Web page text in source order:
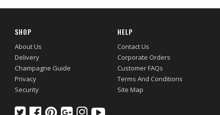
SHOP
About Us
Delivery
Champagne Guide
Privacy
Security
HELP
Contact Us
Corporate Orders
Customer FAQs
Terms And Conditions
Site Map